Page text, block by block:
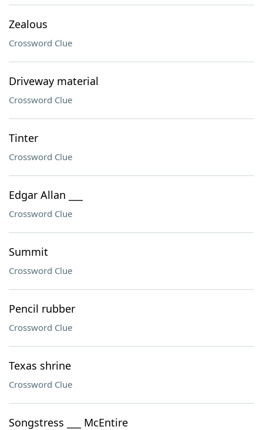
Zealous
Crossword Clue
Driveway material
Crossword Clue
Tinter
Crossword Clue
Edgar Allan ___
Crossword Clue
Summit
Crossword Clue
Pencil rubber
Crossword Clue
Texas shrine
Crossword Clue
Songstress ___ McEntire